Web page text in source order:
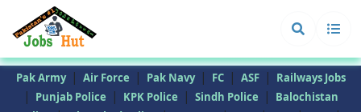
Pak Army | Air Force | Pak Navy | FC | ASF | Railways Jobs
| Punjab Police | KPK Police | Sindh Police |
Balochistan